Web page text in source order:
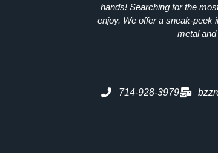
hands! Searching for the
enjoy. We offer a sneak-peek
metal
714-928-3979